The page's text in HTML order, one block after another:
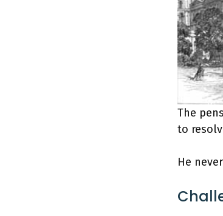
The
to
He